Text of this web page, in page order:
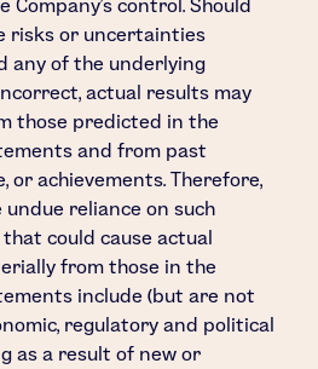
Company's control. Should
risks or uncertainties
any of the underlying
actual results may
those predicted in the
and from past
or achievements. Therefore,
reliance on such
could cause actual
from those in the
include (but are not
regulatory and political
as a result of new or